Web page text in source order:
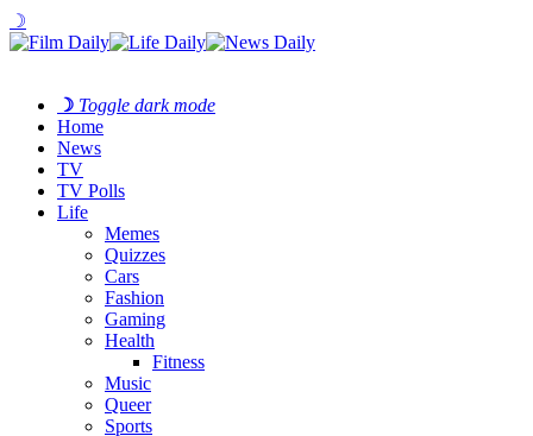
☽
☽ Toggle dark mode
Home
News
TV
TV Polls
Life
Memes
Quizzes
Cars
Fashion
Gaming
Health
Fitness
Music
Queer
Sports